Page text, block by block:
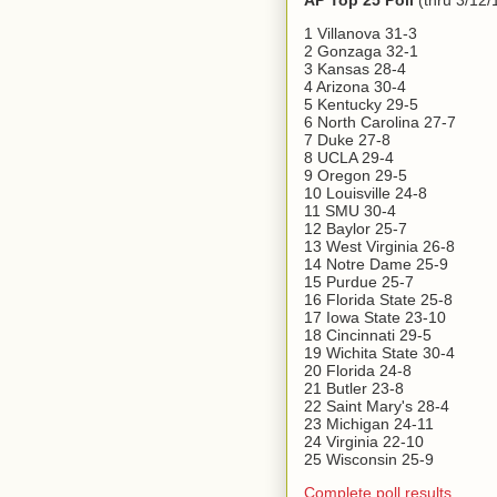
1 Villanova 31-3
2 Gonzaga 32-1
3 Kansas 28-4
4 Arizona 30-4
5 Kentucky 29-5
6 North Carolina 27-7
7 Duke 27-8
8 UCLA 29-4
9 Oregon 29-5
10 Louisville 24-8
11 SMU 30-4
12 Baylor 25-7
13 West Virginia 26-8
14 Notre Dame 25-9
15 Purdue 25-7
16 Florida State 25-8
17 Iowa State 23-10
18 Cincinnati 29-5
19 Wichita State 30-4
20 Florida 24-8
21 Butler 23-8
22 Saint Mary's 28-4
23 Michigan 24-11
24 Virginia 22-10
25 Wisconsin 25-9
Complete poll results